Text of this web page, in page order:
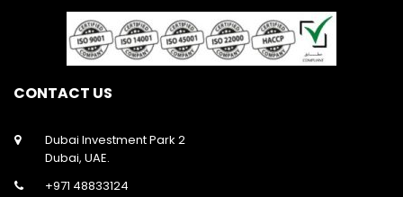
CONTACT US
Dubai Investment Park 2
Dubai, UAE.
+971 48833124